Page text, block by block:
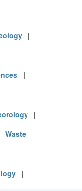
|
|
|
Waste
|